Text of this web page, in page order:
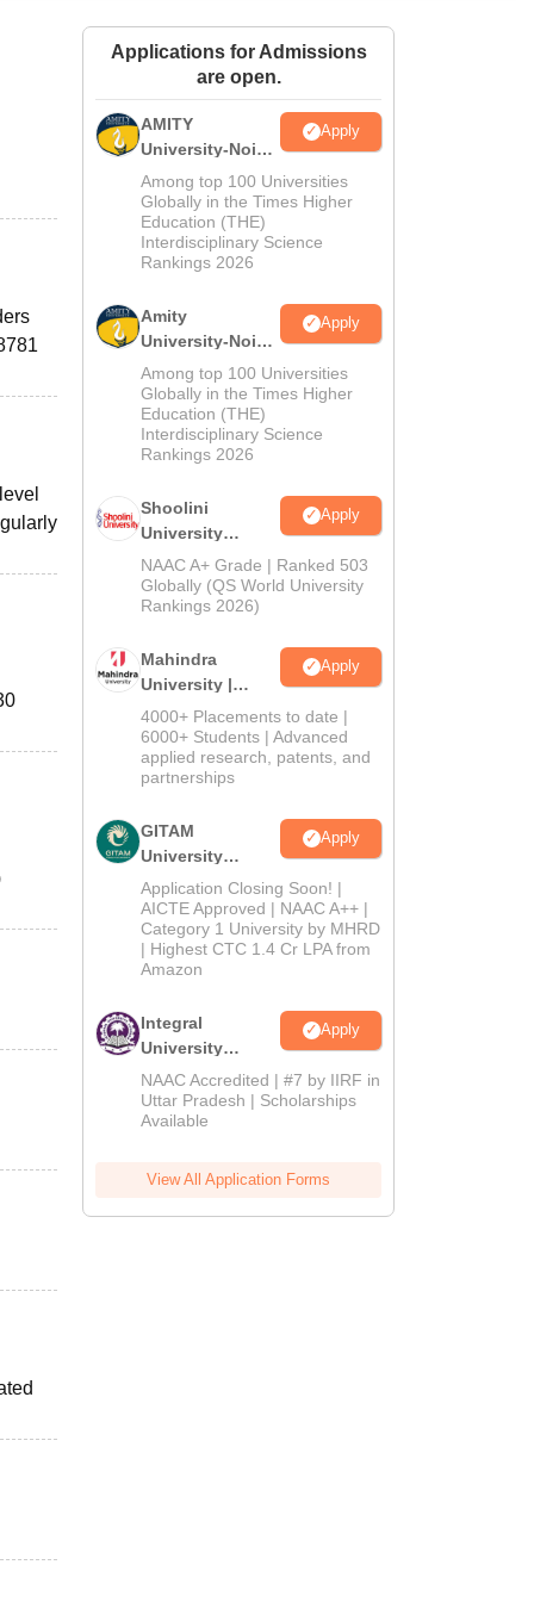
Amrita Vishwa Vidyapeetham ReviewsIBS Hyderabad Reviews
Applications for Admissions
are open.
AMITY
University-Noida
MA Admissions
2026
Apply
Among top 100 Universities
Globally in the Times Higher
Education (THE)
Interdisciplinary Science
Rankings 2026
Amity
University-Noida
BA Admissions
2026
Apply
Among top 100 Universities
Globally in the Times Higher
Education (THE)
Interdisciplinary Science
Rankings 2026
Shoolini
University
Admissions
2026
Apply
NAAC A+ Grade | Ranked 503
Globally (QS World University
Rankings 2026)
Mahindra
University |
Admissions
2026
Apply
4000+ Placements to date |
6000+ Students | Advanced
applied research, patents, and
partnerships
GITAM
University
Admissions
2026
Apply
Application Closing Soon! |
AICTE Approved | NAAC A++ |
Category 1 University by MHRD
| Highest CTC 1.4 Cr LPA from
Amazon
Integral
University
Admissions
2026
Apply
NAAC Accredited | #7 by IIRF in
Uttar Pradesh | Scholarships
Available
View All Application Forms